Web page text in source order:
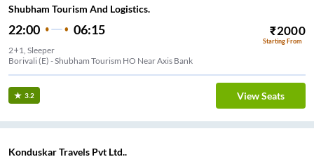
Shubham Tourism And Logistics.
22:00 06:15 ₹2000
Starting From
2+1, Sleeper
Borivali (E) - Shubham Tourism HO Near Axis Bank
3.2 View Seats
Konduskar Travels Pvt Ltd..